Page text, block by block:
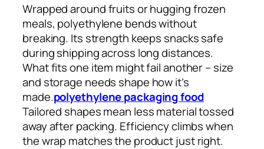
Wrapped around fruits or hugging frozen
meals, polyethylene bends without
breaking. Its strength keeps snacks safe
during shipping across long distances.
What fits one item might fail another – size
and storage needs shape how it’s
made.polyethylene packaging food
Tailored shapes mean less material tossed
away after packing. Efficiency climbs when
the wrap matches the product just right.